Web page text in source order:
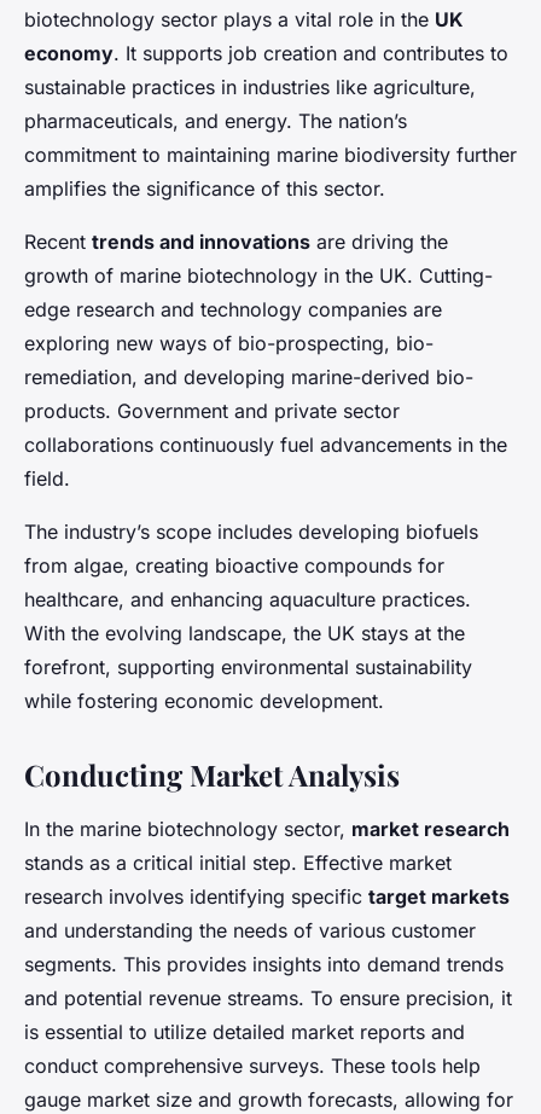
biotechnology sector plays a vital role in the UK
economy. It supports job creation and contributes to
sustainable practices in industries like agriculture,
pharmaceuticals, and energy. The nation’s
commitment to maintaining marine biodiversity further
amplifies the significance of this sector.
Recent trends and innovations are driving the
growth of marine biotechnology in the UK. Cutting-
edge research and technology companies are
exploring new ways of bio-prospecting, bio-
remediation, and developing marine-derived bio-
products. Government and private sector
collaborations continuously fuel advancements in the
field.
The industry’s scope includes developing biofuels
from algae, creating bioactive compounds for
healthcare, and enhancing aquaculture practices.
With the evolving landscape, the UK stays at the
forefront, supporting environmental sustainability
while fostering economic development.
Conducting Market Analysis
In the marine biotechnology sector, market research
stands as a critical initial step. Effective market
research involves identifying specific target markets
and understanding the needs of various customer
segments. This provides insights into demand trends
and potential revenue streams. To ensure precision, it
is essential to utilize detailed market reports and
conduct comprehensive surveys. These tools help
gauge market size and growth forecasts, allowing for